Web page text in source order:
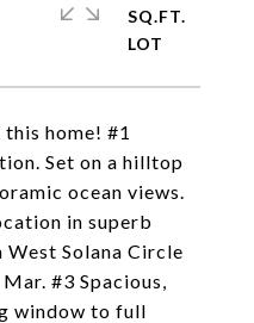
this home! #1
Set on a hilltop
ocean views.
in superb
Solana Circle
#3 Spacious,
window to full
SQ.FT.